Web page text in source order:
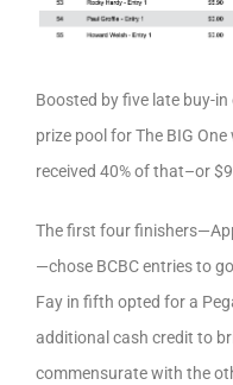
Boosted by five late buy-
prize pool for The BIG
received 40% of that–or
The first four
—chose BCBC entries to
Fay in fifth opted for a
additional cash credit to
commensurate with the